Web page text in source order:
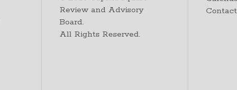
Review and Advisory
Board.
All Rights Reserved.
Contact